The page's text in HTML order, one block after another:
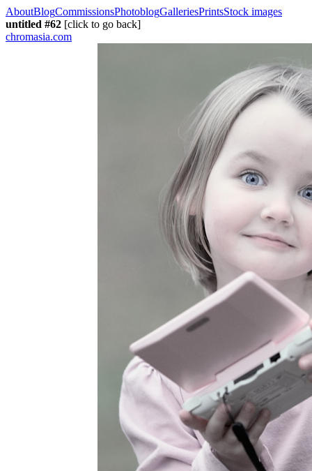
AboutBlogCommissionsPhotoblogGalleriesPrintsStock images
untitled #62 [click to go back]
chromasia.com